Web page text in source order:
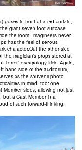
poses in front of a red curtain,
giant seven-foot suitcase
the room. Imagineers never
has the feel of serious
character.Out the other side
the magician’s props stored at
Terror” escapology trick. Again,
hand side of the auditorium,
as the souvenir photo
in mind, too: one
Member sides, allowing not just
but a Cast Member in a
of such forward-thinking.